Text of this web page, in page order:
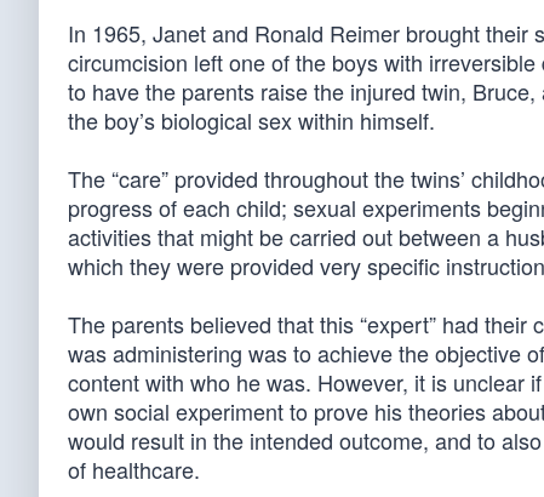
In 1965, Janet and Ronald Reimer brought
circumcision left one of the boys with
to have the parents raise the injured twin,
the boy’s biological sex within himself.
The “care” provided throughout the twins’
progress of each child; sexual experiments
activities that might be carried out between a
which they were provided very specific
The parents believed that this “expert” had their
was administering was to achieve the objective
content with who he was. However, it is unclear
own social experiment to prove his theories
would result in the intended outcome, and to
of healthcare.